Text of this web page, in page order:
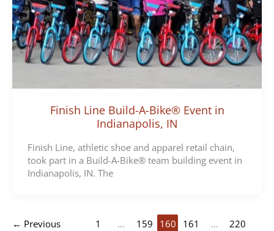
Finish Line Build-A-Bike® Event in
Indianapolis, IN
Finish Line, athletic shoe and apparel retail chain,
took part in a Build-A-Bike® team building event in
Indianapolis, IN. The
← Previous 1 … 159 160 161 …
220